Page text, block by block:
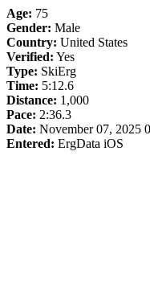
Age: 75
Gender: Male
Country: United States
Verified: Yes
Type: SkiErg
Time: 5:12.6
Distance: 1,000
Pace: 2:36.3
Date: November 07, 2025
Entered: ErgData iOS